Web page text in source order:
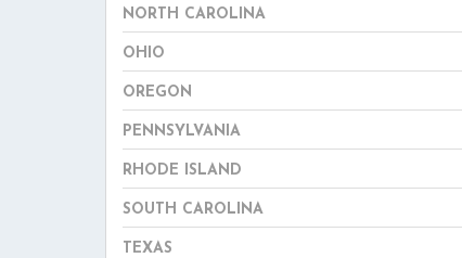
NORTH CAROLINA
OHIO
OREGON
PENNSYLVANIA
RHODE ISLAND
SOUTH CAROLINA
TEXAS